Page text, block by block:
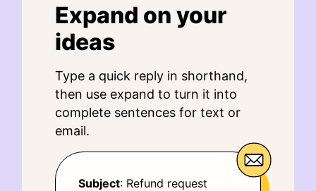
Expand on your
ideas
Type a quick reply in shorthand,
then use expand to turn it into
complete sentences for text or
email.
Subject: Refund request